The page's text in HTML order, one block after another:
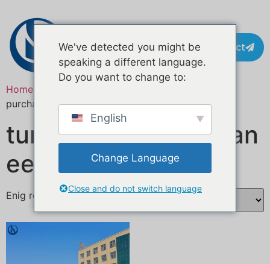
Contact
Home
purchase”
turn-key aankoop van
een foodtruck
Enig resultaat
We've detected you might be
speaking a different language.
Do you want to change to:
English
Change Language
Close and do not switch language